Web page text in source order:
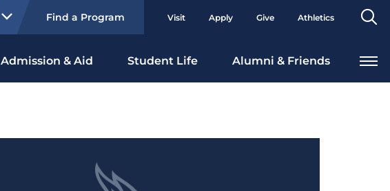
Find a Program Visit Apply Give Athletics
Admission & Aid Student Life Alumni & Friends